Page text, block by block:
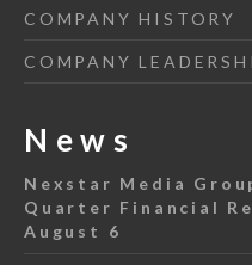
COMPANY HISTORY
COMPANY
News
Nexstar Media
Quarter Financial
August 6